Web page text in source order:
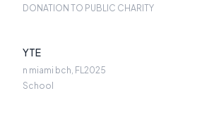
DONATION TO PUBLIC CHARITY
YTE
n miami bch, FL 2025
School